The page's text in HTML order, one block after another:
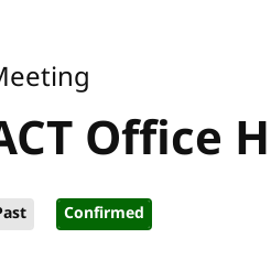
Office
Confirmed